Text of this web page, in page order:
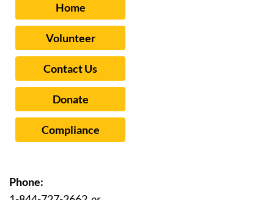
Home
Volunteer
Contact Us
Donate
Compliance
Phone: